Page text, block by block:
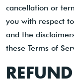
cancellation or
you with respect
and the
these Terms of